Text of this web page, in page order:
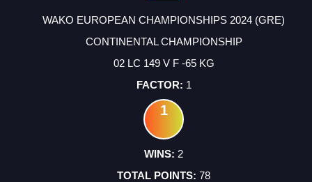
WAKO EUROPEAN CHAMPIONSHIPS 2024 (GRE)
CONTINENTAL CHAMPIONSHIP
02 LC 149 V F -65 KG
1
1
2
78